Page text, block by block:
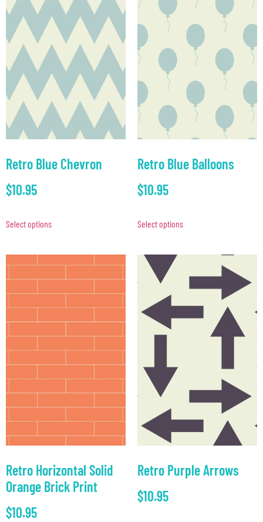
Retro Blue Chevron
$10.95
Select options
Retro Blue Balloons
$10.95
Select options
Retro Horizontal Solid
Orange Brick Print
$10.95
Retro Purple Arrows
$10.95